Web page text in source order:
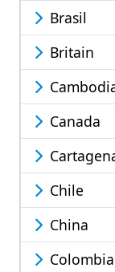
Brasil
Britain
Canada
Chile
China
Colombia